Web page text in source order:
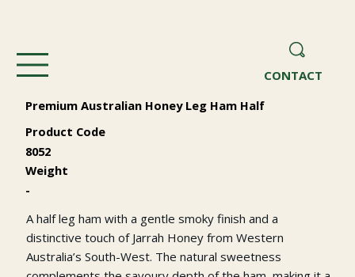
CONTACT
Premium Australian Honey Leg Ham Half
Product Code
8052
Weight
-
A half leg ham with a gentle smoky finish and a
distinctive touch of Jarrah Honey from Western
Australia’s South-West. The natural sweetness